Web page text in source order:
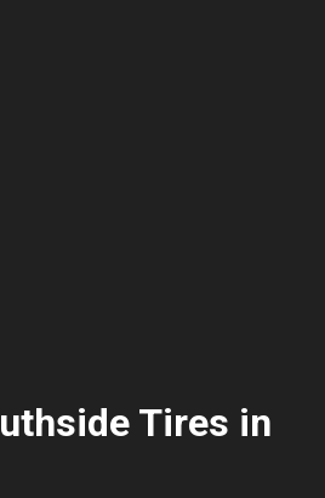
Tires in